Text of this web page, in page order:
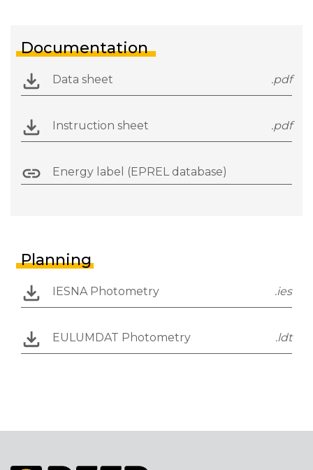
Documentation
Data sheet .pdf
Instruction sheet .pdf
Energy label (EPREL database)
Planning
IESNA Photometry .ies
EULUMDAT Photometry .ldt